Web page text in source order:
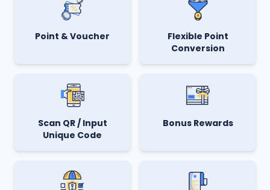
Point & Voucher
Flexible Point
Conversion
Scan QR / Input
Unique Code
Bonus Rewards